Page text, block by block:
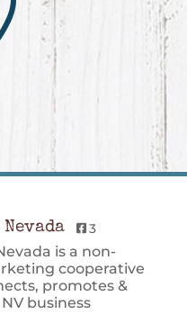
3
is a non-
cooperative
promotes &
business